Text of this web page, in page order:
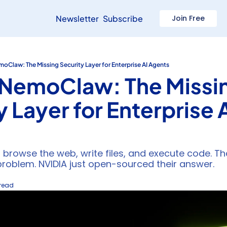
Newsletter Subscribe Join Free
The Missing Security Layer for Enterprise AI Agents
The
Layer for Enterprise
browse the web, write files, and execute code.
NVIDIA just open-sourced their answer.